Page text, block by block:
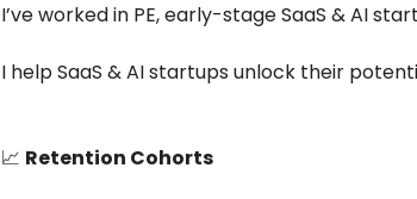
I’ve worked in PE, early-stage SaaS & AI
I help SaaS & AI startups unlock their
📈 Retention Cohorts